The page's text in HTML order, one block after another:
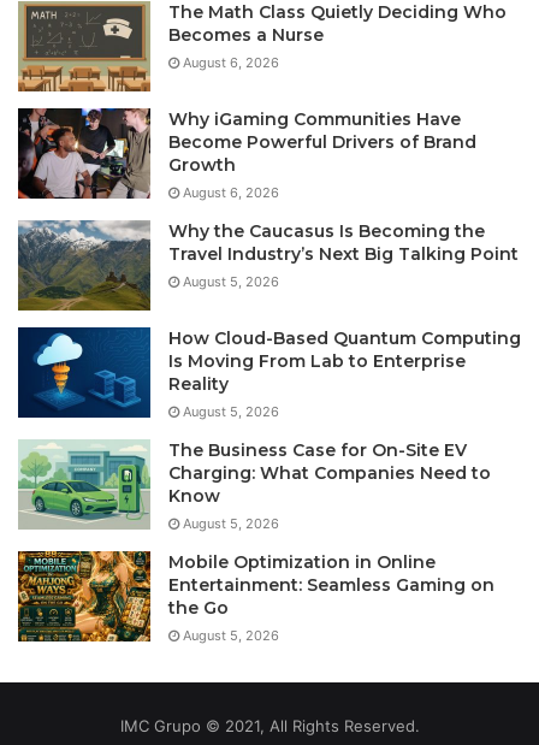
The Math Class Quietly Deciding Who
Becomes a Nurse
August 6, 2026
Why iGaming Communities Have
Become Powerful Drivers of Brand
Growth
August 6, 2026
Why the Caucasus Is Becoming the
Travel Industry’s Next Big Talking Point
August 5, 2026
How Cloud-Based Quantum Computing
Is Moving From Lab to Enterprise
Reality
August 5, 2026
The Business Case for On-Site EV
Charging: What Companies Need to
Know
August 5, 2026
Mobile Optimization in Online
Entertainment: Seamless Gaming on
the Go
August 5, 2026
IMC Grupo © 2021, All Rights Reserved.